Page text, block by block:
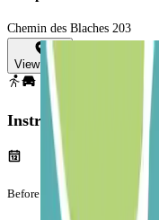
Chemin des Blaches 203
View map
Instructions
Before your journey